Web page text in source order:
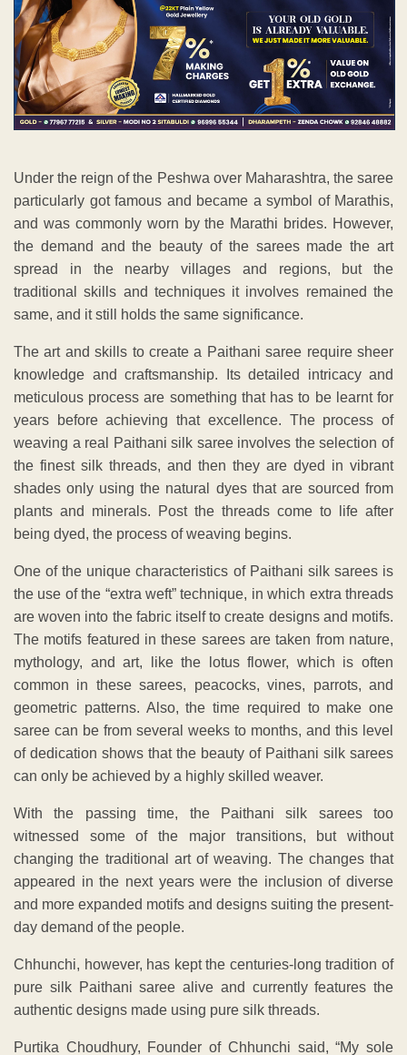
Under the reign of the Peshwa over Maharashtra, the saree
particularly got famous and became a symbol of Marathis,
and was commonly worn by the Marathi brides. However,
the demand and the beauty of the sarees made the art
spread in the nearby villages and regions, but the
traditional skills and techniques it involves remained the
same, and it still holds the same significance.
The art and skills to create a Paithani saree require sheer
knowledge and craftsmanship. Its detailed intricacy and
meticulous process are something that has to be learnt for
years before achieving that excellence. The process of
weaving a real Paithani silk saree involves the selection of
the finest silk threads, and then they are dyed in vibrant
shades only using the natural dyes that are sourced from
plants and minerals. Post the threads come to life after
being dyed, the process of weaving begins.
One of the unique characteristics of Paithani silk sarees is
the use of the “extra weft” technique, in which extra threads
are woven into the fabric itself to create designs and motifs.
The motifs featured in these sarees are taken from nature,
mythology, and art, like the lotus flower, which is often
common in these sarees, peacocks, vines, parrots, and
geometric patterns. Also, the time required to make one
saree can be from several weeks to months, and this level
of dedication shows that the beauty of Paithani silk sarees
can only be achieved by a highly skilled weaver.
With the passing time, the Paithani silk sarees too
witnessed some of the major transitions, but without
changing the traditional art of weaving. The changes that
appeared in the next years were the inclusion of diverse
and more expanded motifs and designs suiting the present-
day demand of the people.
Chhunchi, however, has kept the centuries-long tradition of
pure silk Paithani saree alive and currently features the
authentic designs made using pure silk threads.
Purtika Choudhury, Founder of Chhunchi said, “My sole